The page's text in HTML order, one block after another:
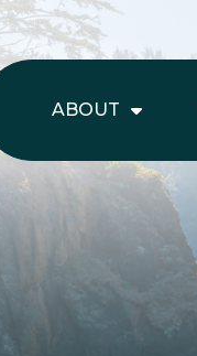
ABOUT